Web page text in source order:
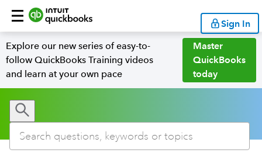
Sign In
Explore our new series of easy-to-
follow QuickBooks Training videos
and learn at your own pace
Master
QuickBooks
today